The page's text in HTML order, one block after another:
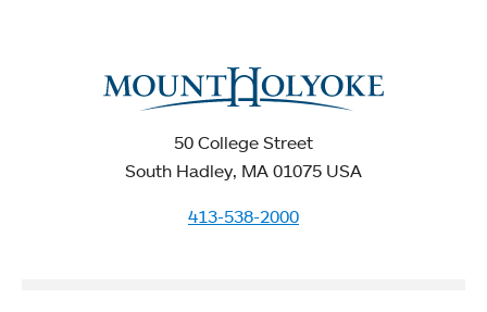
50 College Street
South Hadley, MA 01075 USA
413-538-2000